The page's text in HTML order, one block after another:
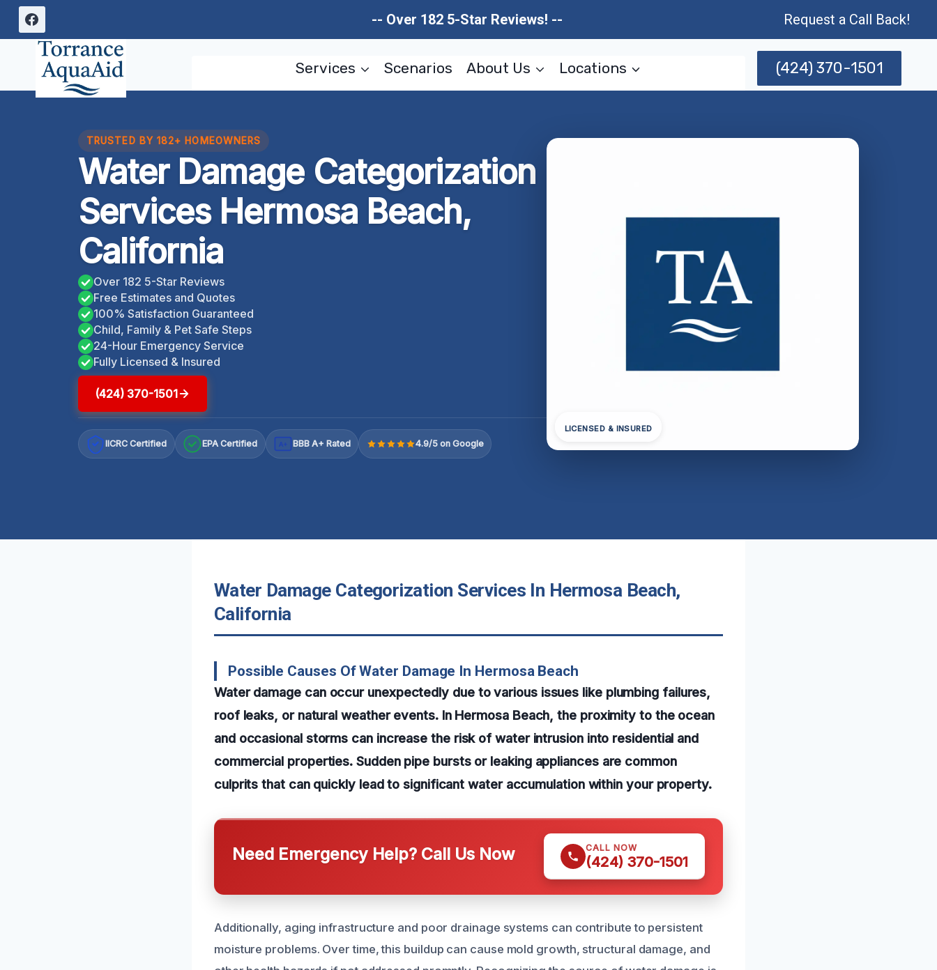
Skip
content
-- Over 182 5-Star Reviews! -- Request a Call Back!
Services Scenarios About Us Locations (424) 370-1501
TRUSTED BY 182+ HOMEOWNERS
Water Damage Categorization
Services Hermosa Beach,
California
Over 182 5-Star Reviews
Free Estimates and Quotes
100% Satisfaction Guaranteed
Child, Family & Pet Safe Steps
24-Hour Emergency Service
Fully Licensed & Insured
(424) 370-1501
IICRC Certified EPA Certified A+ BBB A+ Rated 4.9/5 on Google
LICENSED & INSURED
Water Damage Categorization Services In Hermosa Beach,
California
Possible Causes Of Water Damage In Hermosa Beach
Water damage can occur unexpectedly due to various issues like plumbing failures,
roof leaks, or natural weather events. In Hermosa Beach, the proximity to the ocean
and occasional storms can increase the risk of water intrusion into residential and
commercial properties. Sudden pipe bursts or leaking appliances are common
culprits that can quickly lead to significant water accumulation within your property.
Need Emergency Help? Call Us Now CALL NOW
(424) 370-1501
Additionally, aging infrastructure and poor drainage systems can contribute to persistent
moisture problems. Over time, this buildup can cause mold growth, structural damage, and